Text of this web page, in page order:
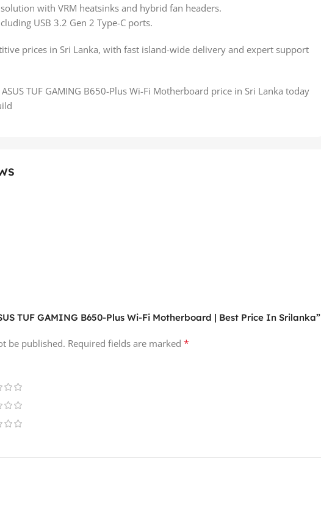
with VRM heatsinks and hybrid fan headers.
USB 3.2 Gen 2 Type-C ports.
prices in Sri Lanka, with fast island-wide delivery and expert support
TUF GAMING B650-Plus Wi-Fi Motherboard price in Sri Lanka today
TUF GAMING B650-Plus Wi-Fi Motherboard | Best Price In Srilanka”
be published. Required fields are marked *